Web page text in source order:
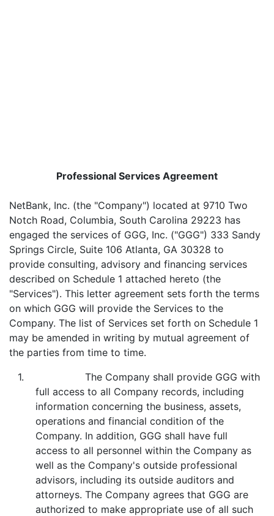
Professional Services Agreement
NetBank, Inc. (the "Company") located at 9710 Two
Notch Road, Columbia, South Carolina 29223 has
engaged the services of GGG, Inc. ("GGG") 333 Sandy
Springs Circle, Suite 106 Atlanta, GA 30328 to
provide consulting, advisory and financing services
described on Schedule 1 attached hereto (the
"Services"). This letter agreement sets forth the terms
on which GGG will provide the Services to the
Company. The list of Services set forth on Schedule 1
may be amended in writing by mutual agreement of
the parties from time to time.
1. The Company shall provide GGG with
full access to all Company records, including
information concerning the business, assets,
operations and financial condition of the
Company. In addition, GGG shall have full
access to all personnel within the Company as
well as the Company's outside professional
advisors, including its outside auditors and
attorneys. The Company agrees that GGG are
authorized to make appropriate use of all such